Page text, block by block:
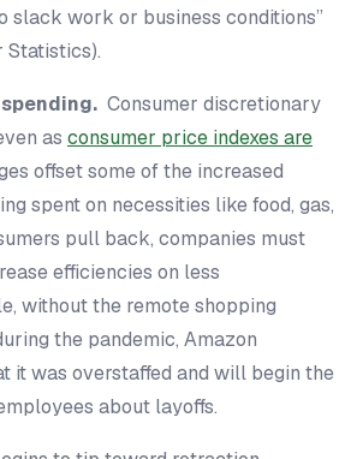
slack work or business conditions”
Statistics).
Consumer discretionary
as consumer price indexes are
offset some of the increased
spent on necessities like food, gas,
pull back, companies must
efficiencies on less
without the remote shopping
the pandemic, Amazon
it was overstaffed and will begin the
about layoffs.